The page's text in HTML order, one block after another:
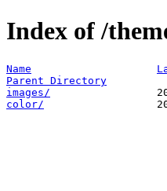
Index of /
Name
Parent Directory
images/
color/